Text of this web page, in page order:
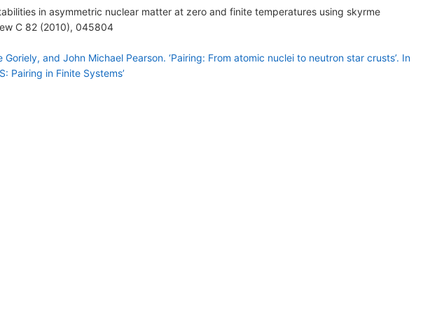
in asymmetric nuclear matter at zero and finite temperatures using skyrme
C 82 (2010), 045804
and John Michael Pearson. ‘Pairing: From atomic nuclei to neutron star crusts’. In
Pairing in Finite Systems’